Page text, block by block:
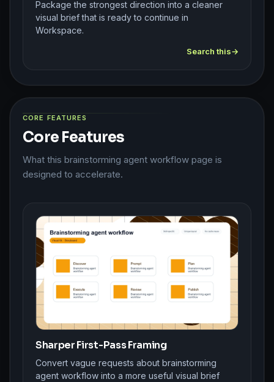
Package the strongest direction into a cleaner
visual brief that is ready to continue in
Workspace.
Search this
CORE FEATURES
Core Features
What this brainstorming agent workflow page is
designed to accelerate.
Sharper First-Pass Framing
Convert vague requests about brainstorming
agent workflow into a more useful visual brief